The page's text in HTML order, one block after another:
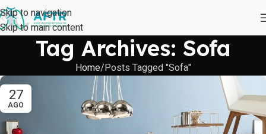
Skip to navigation
Skip to main content
Tag Archives: Sofa
Home Posts Tagged "Sofa"
27
AGO